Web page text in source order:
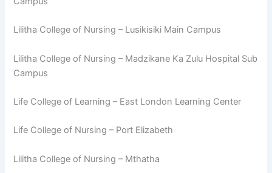
Lilitha College of Nursing – Lusikisiki Main Campus
Lilitha College of Nursing – Madzikane Ka Zulu Hospital Sub
Campus
Life College of Learning – East London Learning Center
Life College of Nursing – Port Elizabeth
Lilitha College of Nursing – Mthatha